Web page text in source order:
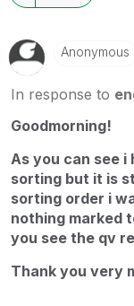
Anonymous
In response to
Goodmorning!
As you can see
sorting but it is
sorting order i
nothing marked
you see the qv
Thank you very